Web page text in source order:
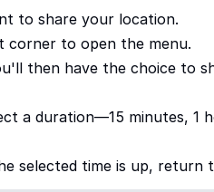
to share your location.
to open the menu.
then have the choice to
a duration—15 minutes,
selected time is up, return